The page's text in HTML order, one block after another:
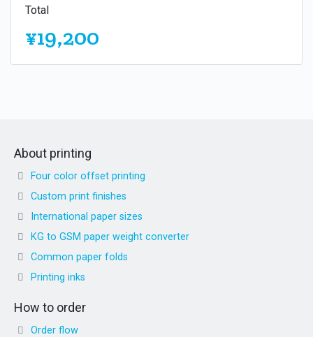
Total
¥19,200
About printing
Four color offset printing
Custom print finishes
International paper sizes
KG to GSM paper weight converter
Common paper folds
Printing inks
How to order
Order flow